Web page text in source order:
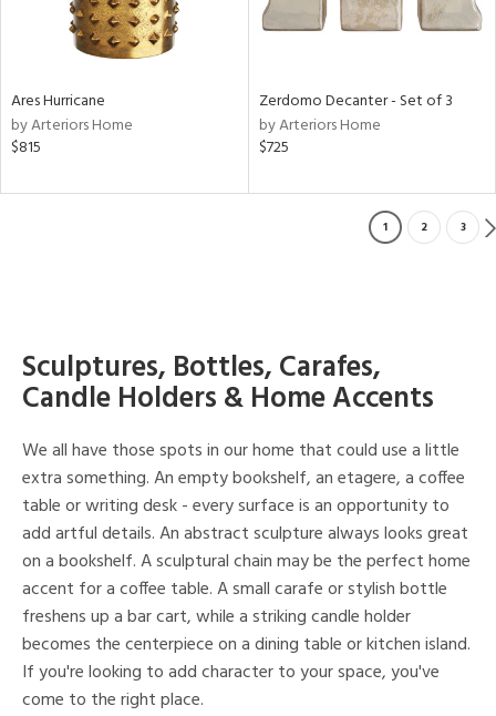
Ares Hurricane
by Arteriors Home
$815
Zerdomo Decanter - Set of 3
by Arteriors Home
$725
1 2 3
Sculptures, Bottles, Carafes,
Candle Holders & Home Accents
We all have those spots in our home that could use a little
extra something. An empty bookshelf, an etagere, a coffee
table or writing desk - every surface is an opportunity to
add artful details. An abstract sculpture always looks great
on a bookshelf. A sculptural chain may be the perfect home
accent for a coffee table. A small carafe or stylish bottle
freshens up a bar cart, while a striking candle holder
becomes the centerpiece on a dining table or kitchen island.
If you're looking to add character to your space, you've
come to the right place.